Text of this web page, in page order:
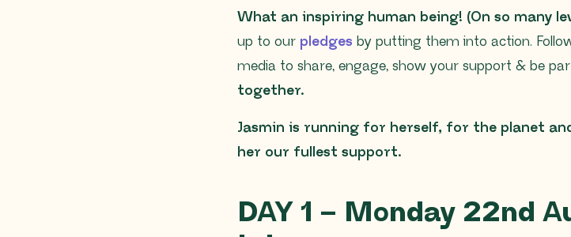
What an inspiring human being! (On so many
up to our pledges by putting them into action.
media to share, engage, show your support & be
together.
Jasmin is running for herself, for the planet
her our fullest support.
DAY 1 – Monday 22nd